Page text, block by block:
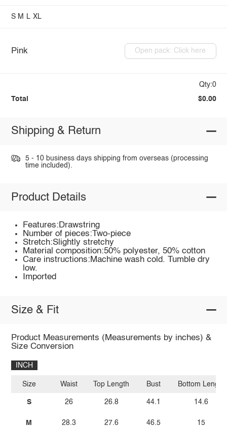
S M L XL
Pink Open pack: Click here
Qty:0
Total $0.00
Shipping & Return
5 - 10 business days shipping from overseas (processing
time included).
Product Details
Features:Drawstring
Number of pieces:Two-piece
Stretch:Slightly stretchy
Material composition:50% polyester, 50% cotton
Care instructions:Machine wash cold. Tumble dry
low.
Imported
Size & Fit
Product Measurements (Measurements by inches) &
Size Conversion
INCH
Size
S
M
Waist
26
28.3
Top Length
26.8
27.6
Bust
44.1
46.5
Bottom Length
14.6
15